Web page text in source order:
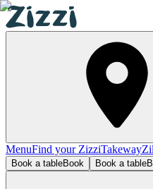
MenuFind your ZizziTakeway
Book a tableBook Book a table